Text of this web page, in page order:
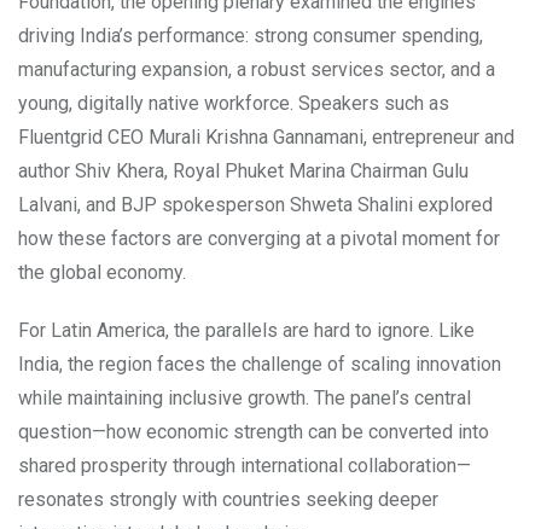
driving India’s performance: strong consumer spending,
manufacturing expansion, a robust services sector, and a
young, digitally native workforce. Speakers such as
Fluentgrid CEO Murali Krishna Gannamani, entrepreneur and
author Shiv Khera, Royal Phuket Marina Chairman Gulu
Lalvani, and BJP spokesperson Shweta Shalini explored
how these factors are converging at a pivotal moment for
the global economy.
For Latin America, the parallels are hard to ignore. Like
India, the region faces the challenge of scaling innovation
while maintaining inclusive growth. The panel’s central
question—how economic strength can be converted into
shared prosperity through international collaboration—
resonates strongly with countries seeking deeper